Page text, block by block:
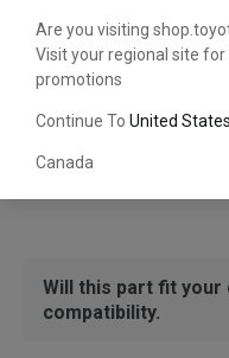
Are you visiting
Visit your regional site
promotions
Continue To United States
Canada
Will this part fit your
compatibility.